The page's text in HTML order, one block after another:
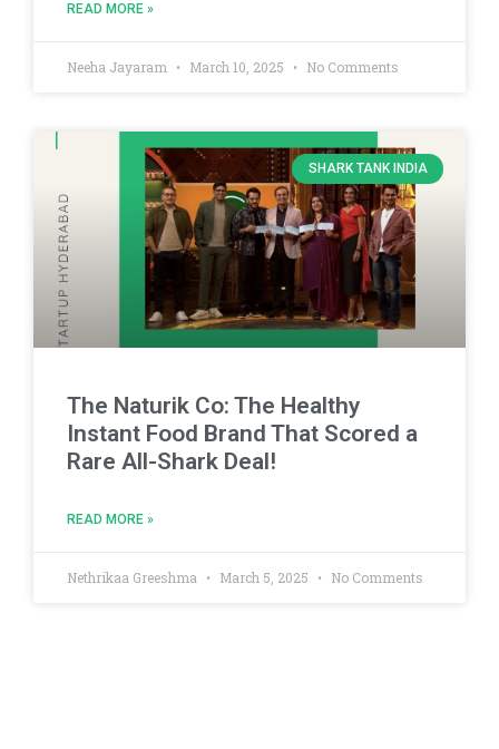
READ MORE »
Neeha Jayaram March 10, 2025 No Comments
SHARK TANK INDIA
The Naturik Co: The Healthy
Instant Food Brand That Scored a
Rare All-Shark Deal!
READ MORE »
Nethrikaa Greeshma March 5, 2025 No Comments